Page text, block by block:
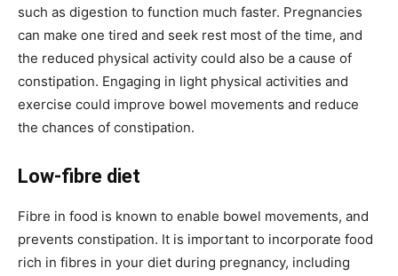
such as digestion to function much faster. Pregnancies
can make one tired and seek rest most of the time, and
the reduced physical activity could also be a cause of
constipation. Engaging in light physical activities and
exercise could improve bowel movements and reduce
the chances of constipation.
Low-fibre diet
Fibre in food is known to enable bowel movements, and
prevents constipation. It is important to incorporate food
rich in fibres in your diet during pregnancy, including